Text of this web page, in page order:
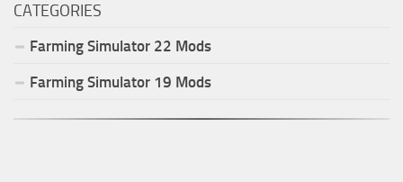
CATEGORIES
Farming Simulator 22 Mods
Farming Simulator 19 Mods